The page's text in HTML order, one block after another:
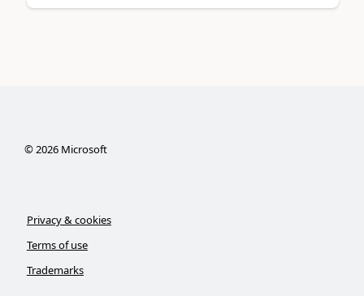
©2026Microsoft
Privacy & cookies
Terms of use
Trademarks